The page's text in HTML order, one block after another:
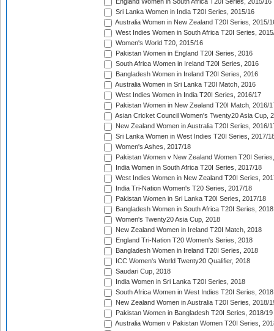
England Women in South Africa T20I Series, 2015/16
Sri Lanka Women in India T20I Series, 2015/16
Australia Women in New Zealand T20I Series, 2015/
West Indies Women in South Africa T20I Series,
Women's World T20, 2015/16
Pakistan Women in England T20I Series, 2016
South Africa Women in Ireland T20I Series, 2016
Bangladesh Women in Ireland T20I Series, 2016
Australia Women in Sri Lanka T20I Match, 2016
West Indies Women in India T20I Series, 2016/17
Pakistan Women in New Zealand T20I Match, 2016/
Asian Cricket Council Women's Twenty20 Asia Cup,
New Zealand Women in Australia T20I Series, 2016/
Sri Lanka Women in West Indies T20I Series, 2017/
Women's Ashes, 2017/18
Pakistan Women v New Zealand Women T20I
India Women in South Africa T20I Series, 2017/18
West Indies Women in New Zealand T20I Series,
India Tri-Nation Women's T20 Series, 2017/18
Pakistan Women in Sri Lanka T20I Series, 2017/18
Bangladesh Women in South Africa T20I Series, 2018
Women's Twenty20 Asia Cup, 2018
New Zealand Women in Ireland T20I Match, 2018
England Tri-Nation T20 Women's Series, 2018
Bangladesh Women in Ireland T20I Series, 2018
ICC Women's World Twenty20 Qualifier, 2018
Saudari Cup, 2018
India Women in Sri Lanka T20I Series, 2018
South Africa Women in West Indies T20I Series, 2018
New Zealand Women in Australia T20I Series, 2018/
Pakistan Women in Bangladesh T20I Series, 2018/19
Australia Women v Pakistan Women T20I Series,